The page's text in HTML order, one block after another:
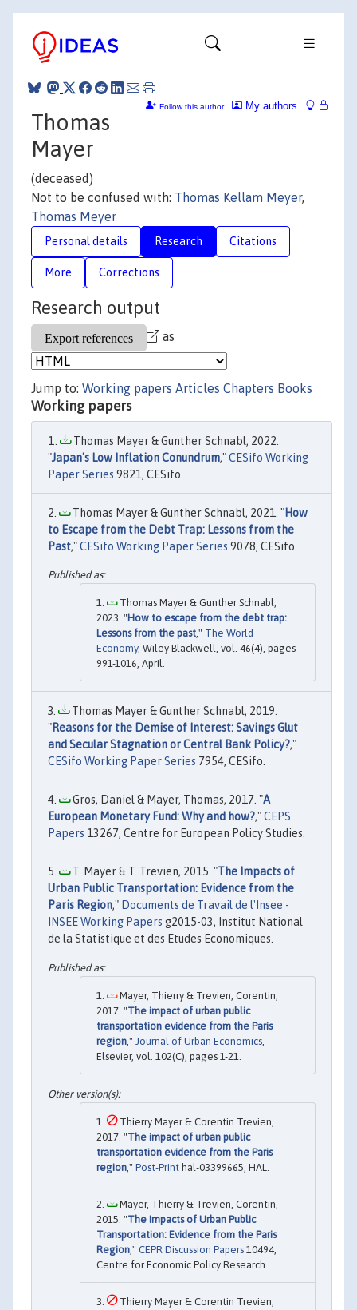
My authors
Follow this author
Thomas
Mayer
(deceased)
Not to be confused with: Thomas Kellam Meyer,
Thomas Meyer
Personal details Research Citations
More Corrections
Research output
as
Jump to: Working papers Articles Chapters Books
Working papers
Thomas Mayer & Gunther Schnabl, 2022.
"Japan's Low Inflation Conundrum,"CESifo Working
Paper Series 9821, CESifo.
Thomas Mayer & Gunther Schnabl, 2021. "How
to Escape from the Debt Trap: Lessons from the
Past,"CESifo Working Paper Series 9078, CESifo.
Thomas Mayer & Gunther Schnabl,
2023. "How to escape from the debt trap:
Lessons from the past," The World
Economy, Wiley Blackwell, vol. 46(4), pages
991-1016, April.
Thomas Mayer & Gunther Schnabl, 2019.
"Reasons for the Demise of Interest: Savings Glut
and Secular Stagnation or Central Bank Policy?,"
CESifo Working Paper Series 7954, CESifo.
Gros, Daniel & Mayer, Thomas, 2017. "A
European Monetary Fund: Why and how?,"CEPS
Papers 13267, Centre for European Policy Studies.
T. Mayer & T. Trevien, 2015. "The Impacts of
Urban Public Transportation: Evidence from the
Paris Region," Documents de Travail de l'Insee -
INSEE Working Papers g2015-03, Institut National
de la Statistique et des Etudes Economiques.
Mayer, Thierry & Trevien, Corentin,
2017. "The impact of urban public
transportation evidence from the Paris
region ," Journal of Urban Economics
Elsevier, vol. 102(C), pages 1-21.
Thierry Mayer & Corentin Trevien,
2017. "The impact of urban public
transportation evidence from the Paris
region," Post-Print hal-03399665, HAL.
Mayer, Thierry & Trevien, Corentin,
2015. "The Impacts of Urban Public
Transportation: Evidence from the Paris
Region," CEPR Discussion Papers 10494,
Centre for Economic Policy Research.
Thierry Mayer & Corentin Trevien,